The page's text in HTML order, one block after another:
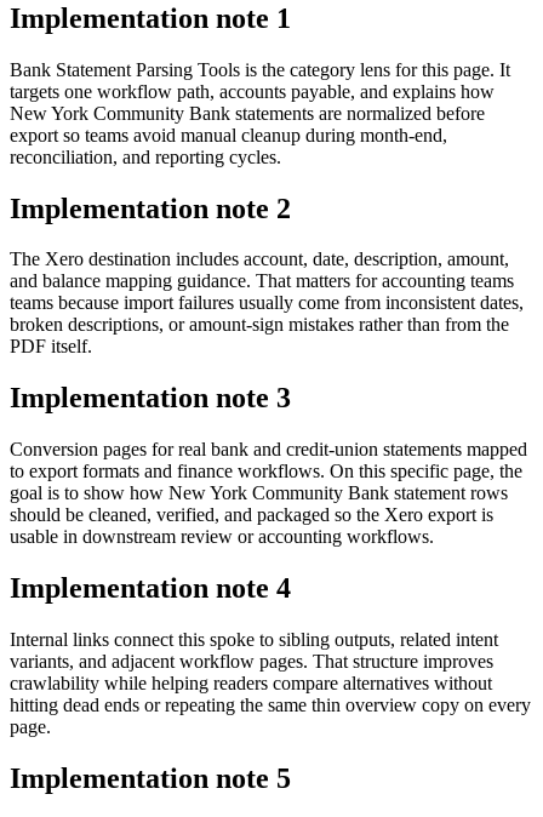
Implementation note 1
Bank Statement Parsing Tools is the category lens for this page. It
targets one workflow path, accounts payable, and explains how
New York Community Bank statements are normalized before
export so teams avoid manual cleanup during month-end,
reconciliation, and reporting cycles.
Implementation note 2
The Xero destination includes account, date, description, amount,
and balance mapping guidance. That matters for accounting teams
teams because import failures usually come from inconsistent dates,
broken descriptions, or amount-sign mistakes rather than from the
PDF itself.
Implementation note 3
Conversion pages for real bank and credit-union statements mapped
to export formats and finance workflows. On this specific page, the
goal is to show how New York Community Bank statement rows
should be cleaned, verified, and packaged so the Xero export is
usable in downstream review or accounting workflows.
Implementation note 4
Internal links connect this spoke to sibling outputs, related intent
variants, and adjacent workflow pages. That structure improves
crawlability while helping readers compare alternatives without
hitting dead ends or repeating the same thin overview copy on every
page.
Implementation note 5